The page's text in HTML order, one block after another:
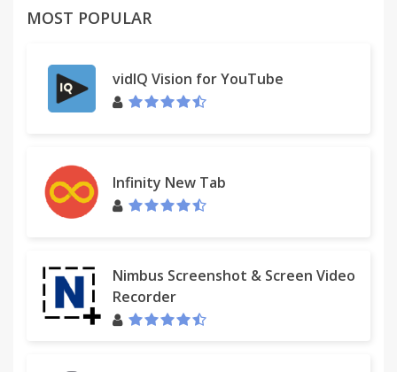
MOST POPULAR
vidIQ Vision for YouTube
Infinity New Tab
Nimbus Screenshot & Screen Video
Recorder